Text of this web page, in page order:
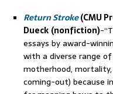
Return Stroke(CMU
Dueck (nonfiction)-
essays by award-
with a diverse range
motherhood,
coming-out) because